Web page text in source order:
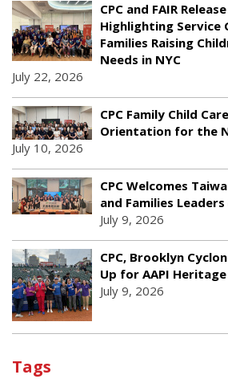
CPC and FAIR
Highlighting Service
Families Raising
Needs in NYC
July 22, 2026
CPC Family Child
Orientation for the
July 10, 2026
CPC Welcomes
and Families Leaders
July 9, 2026
CPC, Brooklyn
Up for AAPI
July 9, 2026
Tags